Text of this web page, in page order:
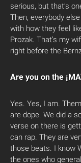
serious, but that’s
Then, everybody
with how they feel
Prozak. That’s my
right before the
Are you on the
Yes. Yes, I am.
are dope. We did a
verse on there is
can rap. They are
those beats. I know
the ones who